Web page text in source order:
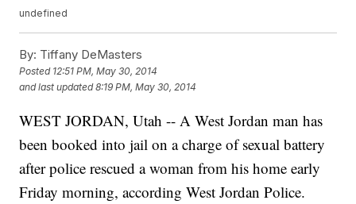
undefined
By: Tiffany DeMasters
Posted 12:51 PM, May 30, 2014
and last updated 8:19 PM, May 30, 2014
WEST JORDAN, Utah -- A West Jordan man has
been booked into jail on a charge of sexual battery
after police rescued a woman from his home early
Friday morning, according West Jordan Police.